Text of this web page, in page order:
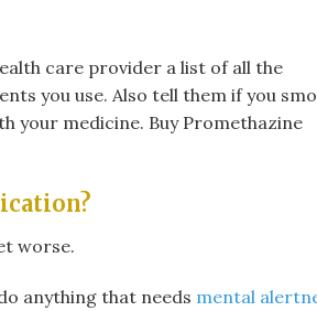
care provider a list of all the
you use. Also tell them if you
your medicine. Buy Promethazine
worse.
anything that needs mental